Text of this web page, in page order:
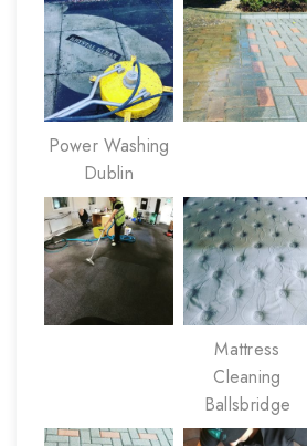
Power Washing
Dublin
Mattress
Cleaning
Ballsbridge